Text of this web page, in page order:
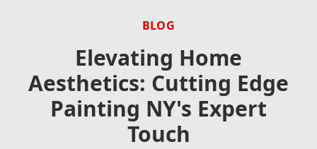
BLOG
Elevating Home
Aesthetics: Cutting Edge
Painting NY's Expert
Touch